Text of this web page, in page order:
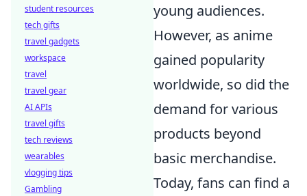
young audiences.
However, as anime
gained popularity
worldwide, so did the
demand for various
products beyond
basic merchandise.
Today, fans can find a
student resources
tech gifts
travel gadgets
workspace
travel
travel gear
AI APIs
travel gifts
tech reviews
wearables
vlogging tips
Gambling